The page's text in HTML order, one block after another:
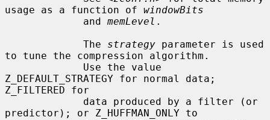
usage as a function of windowBits
             and
memLevel .
             The
strategy parameter is used
to tune the compression algorithm.
Z_DEFAULT_STRATEGY for normal data;
Z_FILTERED for
predictor); or Z_HUFFMAN_ONLY to